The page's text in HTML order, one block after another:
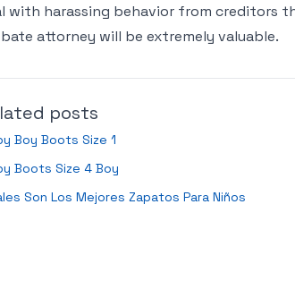
with harassing behavior from creditors
attorney will be extremely valuable.
posts
Boy Boots Size 1
Boots Size 4 Boy
Son Los Mejores Zapatos Para Niños